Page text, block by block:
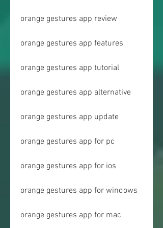
orange gestures app review
orange gestures app features
orange gestures app tutorial
orange gestures app alternative
orange gestures app update
orange gestures app for pc
orange gestures app for ios
orange gestures app for windows
orange gestures app for mac